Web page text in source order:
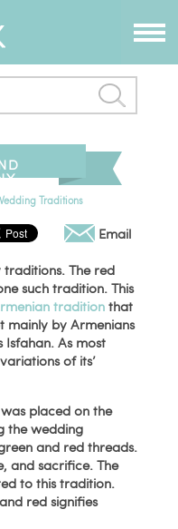
Traditions
Email
The red
such tradition. This
tradition that
mainly by Armenians
Isfahan. As most
of its’
placed on the
the wedding
and red threads.
and sacrifice. The
to this tradition.
red signifies